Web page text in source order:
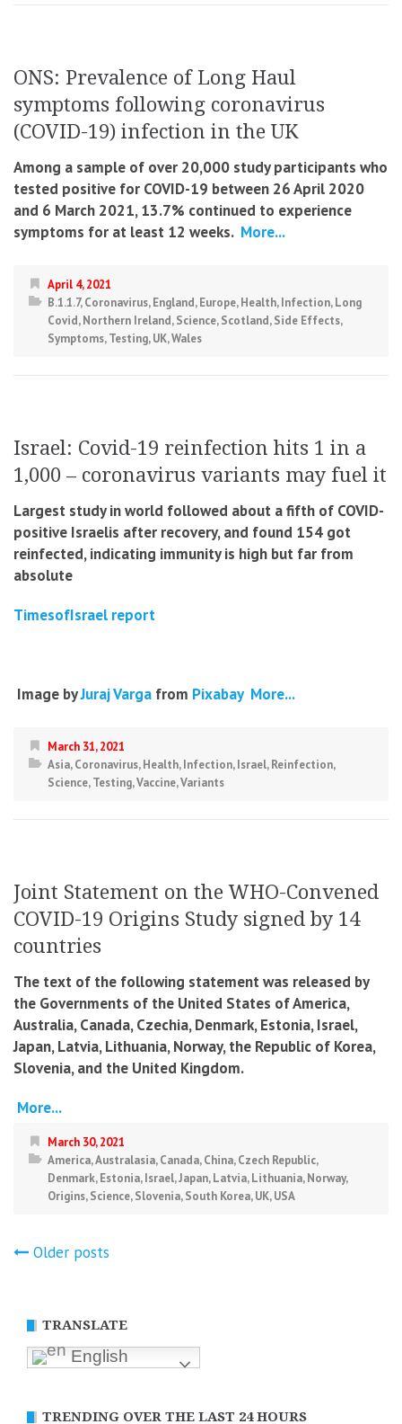
ONS: Prevalence of Long Haul
symptoms following coronavirus
(COVID-19) infection in the UK
Among a sample of over 20,000 study participants who
tested positive for COVID-19 between 26 April 2020
and 6 March 2021, 13.7% continued to experience
symptoms for at least 12 weeks. More...
April 4, 2021
B.1.1.7,Coronavirus,England,Europe,Health,Infection,Long
Covid,Northern Ireland,Science,Scotland,Side Effects,
Symptoms,Testing,UK,Wales
Israel: Covid-19 reinfection hits 1 in a
1,000 – coronavirus variants may fuel it
Largest study in world followed about a fifth of COVID-
positive Israelis after recovery, and found 154 got
reinfected, indicating immunity is high but far from
absolute
TimesofIsrael report
Image byJuraj Varga from Pixabay More...
March 31, 2021
Asia,Coronavirus,Health,Infection,Israel,Reinfection,
Science,Testing,Vaccine,Variants
Joint Statement on the WHO-Convened
COVID-19 Origins Study signed by 14
countries
The text of the following statement was released by
the Governments of the United States of America,
Australia, Canada, Czechia, Denmark, Estonia, Israel,
Japan, Latvia, Lithuania, Norway, the Republic of Korea,
Slovenia, and the United Kingdom.
More...
March 30, 2021
America,Australasia,Canada,China,Czech Republic,
Denmark,Estonia,Israel,Japan,Latvia,Lithuania,Norway,
Origins,Science,Slovenia,South Korea,UK,USA
Posts
Older posts
TRANSLATE
English
TRENDING OVER THE LAST 24 HOURS